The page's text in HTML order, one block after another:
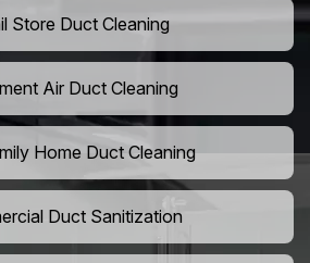
Store Duct Cleaning
Air Duct Cleaning
Home Duct Cleaning
Duct Sanitization